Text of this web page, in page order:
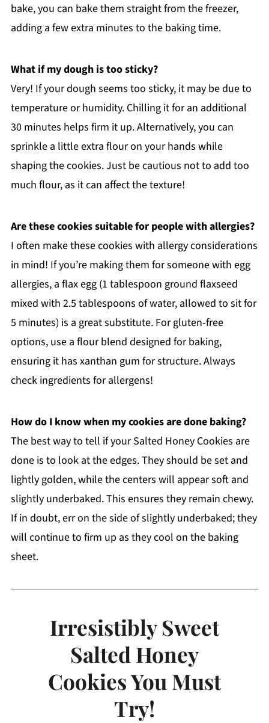
bake, you can bake them straight from the freezer,
adding a few extra minutes to the baking time.
What if my dough is too sticky?
Very! If your dough seems too sticky, it may be due to
temperature or humidity. Chilling it for an additional
30 minutes helps firm it up. Alternatively, you can
sprinkle a little extra flour on your hands while
shaping the cookies. Just be cautious not to add too
much flour, as it can affect the texture!
Are these cookies suitable for people with allergies?
I often make these cookies with allergy considerations
in mind! If you’re making them for someone with egg
allergies, a flax egg (1 tablespoon ground flaxseed
mixed with 2.5 tablespoons of water, allowed to sit for
5 minutes) is a great substitute. For gluten-free
options, use a flour blend designed for baking,
ensuring it has xanthan gum for structure. Always
check ingredients for allergens!
How do I know when my cookies are done baking?
The best way to tell if your Salted Honey Cookies are
done is to look at the edges. They should be set and
lightly golden, while the centers will appear soft and
slightly underbaked. This ensures they remain chewy.
If in doubt, err on the side of slightly underbaked; they
will continue to firm up as they cool on the baking
sheet.
Irresistibly Sweet
Salted Honey
Cookies You Must
Try!